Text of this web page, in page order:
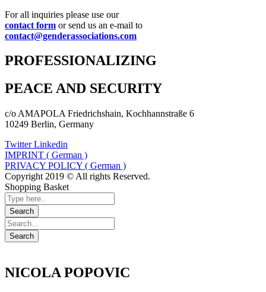
For all inquiries please use our
contact form or send us an e-mail to
contact@genderassociations.com
PROFESSIONALIZING
PEACE AND SECURITY
c/o AMAPOLA Friedrichshain, Kochhannstraße 6
10249 Berlin, Germany
Twitter Linkedin
IMPRINT ( German )
PRIVACY POLICY ( German )
Copyright 2019 © All rights Reserved.
Shopping Basket
NICOLA POPOVIC